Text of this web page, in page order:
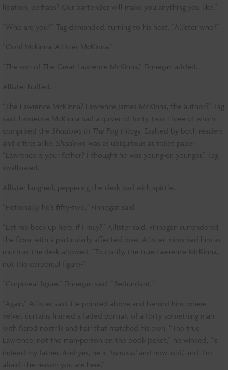
libation, perhaps? Our bartender will make you anything you like.”
“Who are you?” Tag demanded, turning to his host. “Allister who?”
“Ooh! Mckinna. Allister McKinna.”
“The son of The Great Lawrence McKinna,” Finnegan added.
Allister huffed.
“The Lawrence McKinna? Lawrence James McKinna, the author?” Tag
said. Lawrence McKinna had a quiver of forty-two; three of which
comprised the Shadows In The Fog trilogy. Exalted by both readers
and critics alike, Shadows
was as ubiquitous as toilet paper.
“Lawrence is your father? I thought he was young-er, younger.” Tag
swallowed.
Allister laughed, peppering the desk pad with spittle.
“Fictionally, he’s fifty-two,” Finnegan said.
“Let me back up here, if I may?” Allister said. Finnegan surrendered
the floor with a particularly affected bow. Allister mimicked him as
much as the desk allowed. “To clarify, the true Lawrence McKinna,
not the corporeal figure-”
“Corporeal figure,” Finnegan said. “Redundant.”
“Again,” Allister said. He pointed above and behind him, where
velvet curtains framed a faded portrait of a forty-something man
with flared nostrils and hair that matched his own. “The true
Lawrence, not the man-person on the book jacket,” he winked, “is
indeed my father. And yes, he is ‘ famous’
and now ‘old,’ and, I’m
afraid, the reason you are here.”